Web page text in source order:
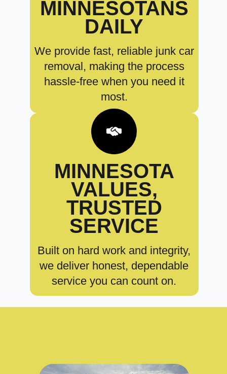
MINNESOTANS
DAILY
We provide fast, reliable junk car
removal, making the process
hassle-free when you need it
most.
MINNESOTA
VALUES,
TRUSTED
SERVICE
Built on hard work and integrity,
we deliver honest, dependable
service you can count on.